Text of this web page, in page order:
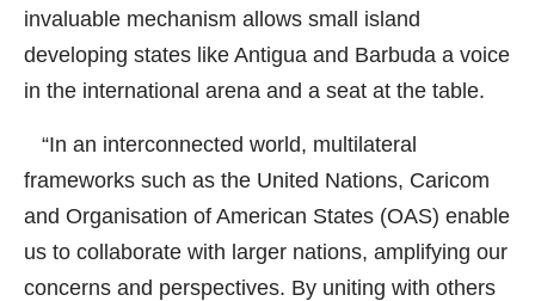
invaluable mechanism allows small island
developing states like Antigua and Barbuda a voice
in the international arena and a seat at the table.
“In an interconnected world, multilateral
frameworks such as the United Nations, Caricom
and Organisation of American States (OAS) enable
us to collaborate with larger nations, amplifying our
concerns and perspectives. By uniting with others